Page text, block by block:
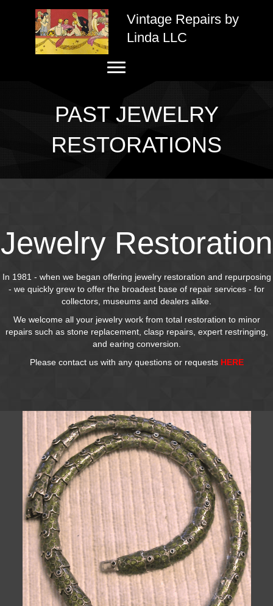
Vintage Repairs by
Linda LLC
PAST JEWELRY
RESTORATIONS
Jewelry Restoration
In 1981 - when we began offering jewelry restoration and repurposing
- we quickly grew to offer the broadest base of repair services - for
collectors, museums and dealers alike.
We welcome all your jewelry work from total restoration to minor
repairs such as stone replacement, clasp repairs, expert restringing,
and earing conversion.
Please contact us with any questions or requests HERE